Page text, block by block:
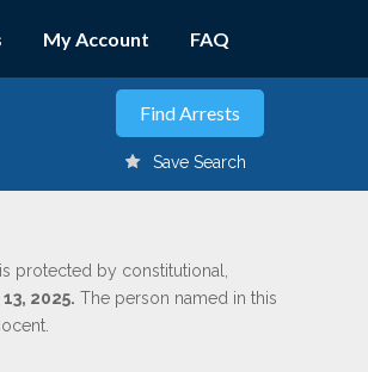
My Account FAQ
Save Search
protected by constitutional,
2025. The person named in this